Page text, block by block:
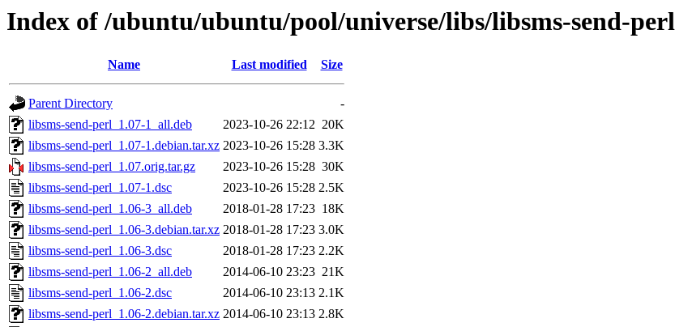
Index of /ubuntu/ubuntu/pool/universe/libs/libsms-send-perl
Name Last modified Size
Parent Directory
-
libsms-send-perl_1.07-1_all.deb
2023-10-26 22:12 20K
libsms-send-perl_1.07-1.debian.tar.xz 2023-10-26 15:28 3.3K
libsms-send-perl_1.07.orig.tar.gz
2023-10-26 15:28 30K
libsms-send-perl_1.07-1.dsc
2023-10-26 15:28 2.5K
libsms-send-perl_1.06-3_all.deb
2018-01-28 17:23 18K
libsms-send-perl_1.06-3.debian.tar.xz 2018-01-28 17:23 3.0K
libsms-send-perl_1.06-3.dsc
2018-01-28 17:23 2.2K
libsms-send-perl_1.06-2_all.deb
2014-06-10 23:23 21K
libsms-send-perl_1.06-2.dsc
2014-06-10 23:13 2.1K
libsms-send-perl_1.06-2.debian.tar.xz 2014-06-10 23:13 2.8K